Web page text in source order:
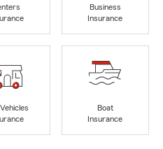
Business
Insurance
Boat
Insurance